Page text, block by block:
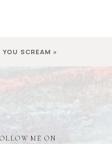
YOU SCREAM »
ME ON